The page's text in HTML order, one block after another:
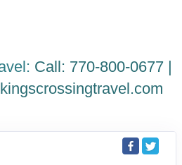
Call: 770-800-0677 |